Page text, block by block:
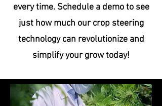
every time. Schedule a demo to see
just how much our crop steering
technology can revolutionize and
simplify your grow today!